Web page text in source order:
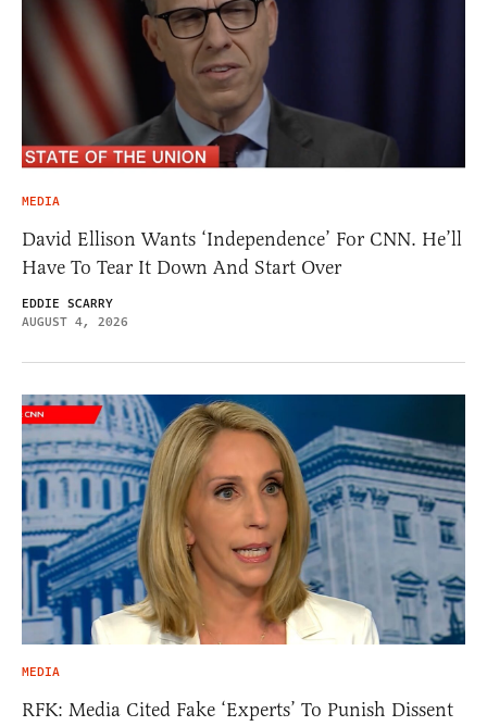
MEDIA
David Ellison Wants ‘Independence’ For CNN. He’ll
Have To Tear It Down And Start Over
EDDIE SCARRY
AUGUST 4, 2026
MEDIA
RFK: Media Cited Fake ‘Experts’ To Punish Dissent